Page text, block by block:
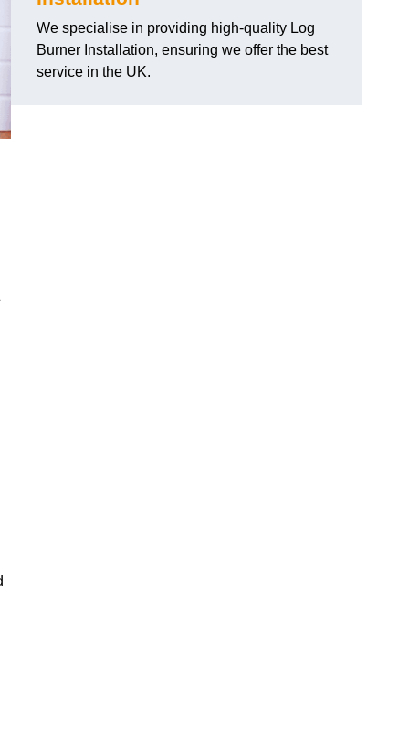
We specialise in providing high-quality Log
Burner Installation, ensuring we offer the best
service in the UK.